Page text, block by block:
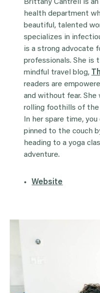
Brittany Cantrell is
health department
beautiful, talented
specializes in
is a strong advocate
professionals. She is
mindful travel blog,
readers are
and without fear. She
rolling foothills of the
In her spare time,
pinned to the couch
heading to a yoga
adventure.
Website